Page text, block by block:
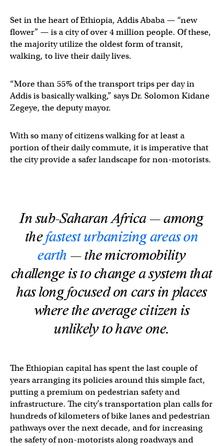
Set in the heart of Ethiopia, Addis Ababa — “new
flower” — is a city of over 4 million people. Of these,
the majority utilize the oldest form of transit,
walking, to live their daily lives.
“More than 55% of the transport trips per day in
Addis is basically walking,” says Dr. Solomon Kidane
Zegeye, the deputy mayor.
With so many of citizens walking for at least a
portion of their daily commute, it is imperative that
the city provide a safer landscape for non-motorists.
In sub-Saharan Africa — among
the fastest urbanizing areas on
earth — the micromobility
challenge is to change a system that
has long focused on cars in places
where the average citizen is
unlikely to have one.
The Ethiopian capital has spent the last couple of
years arranging its policies around this simple fact,
putting a premium on pedestrian safety and
infrastructure. The city’s transportation plan calls for
hundreds of kilometers of bike lanes and pedestrian
pathways over the next decade, and for increasing
the safety of non-motorists along roadways and